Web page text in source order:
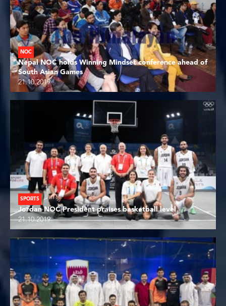
NOC
Nepal NOC holds Winning Mindset conference ahead of
South Asian Games
21.10.2019
SPORTS
Jordan NOC President praises basketball level
21.10.2019